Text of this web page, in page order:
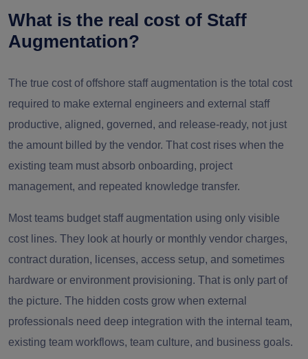
What is the real cost of Staff
Augmentation?
The true cost of offshore staff augmentation is the total cost
required to make external engineers and external staff
productive, aligned, governed, and release-ready, not just
the amount billed by the vendor. That cost rises when the
existing team must absorb onboarding, project
management, and repeated knowledge transfer.
Most teams budget staff augmentation using only visible
cost lines. They look at hourly or monthly vendor charges,
contract duration, licenses, access setup, and sometimes
hardware or environment provisioning. That is only part of
the picture. The hidden costs grow when external
professionals need deep integration with the internal team,
existing team workflows, team culture, and business goals.